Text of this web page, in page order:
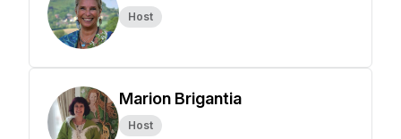
Host
Marion Brigantia
Host